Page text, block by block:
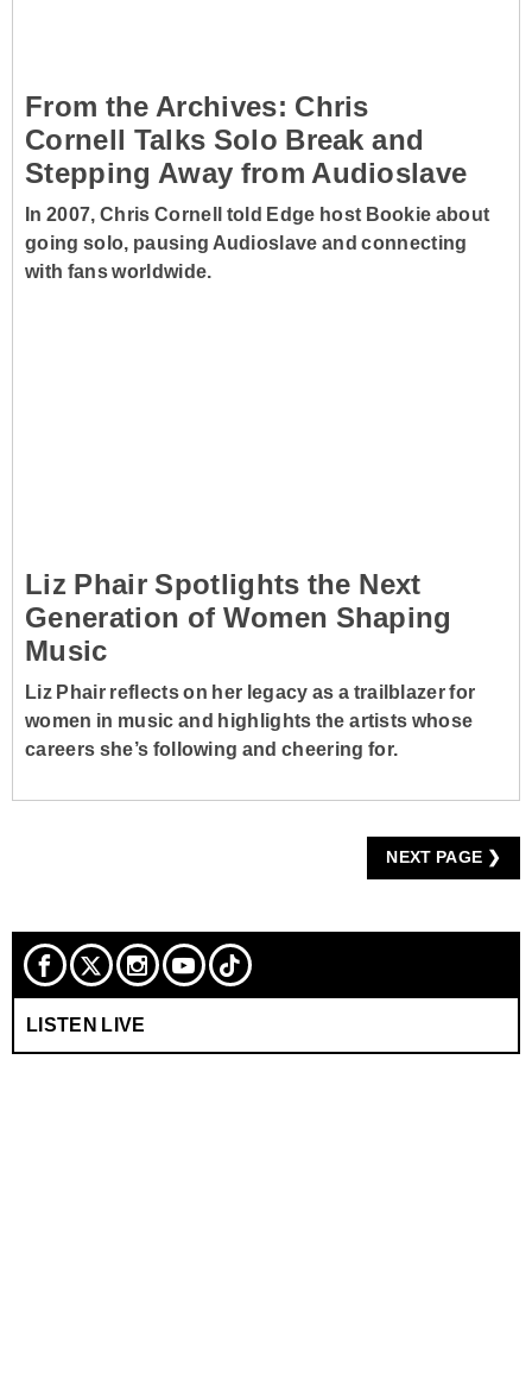
From the Archives: Chris
Cornell Talks Solo Break and
Stepping Away from Audioslave
In 2007, Chris Cornell told Edge host Bookie about
going solo, pausing Audioslave and connecting
with fans worldwide.
Liz Phair Spotlights the Next
Generation of Women Shaping
Music
Liz Phair reflects on her legacy as a trailblazer for
women in music and highlights the artists whose
careers she’s following and cheering for.
NEXT PAGE ❯
LISTEN LIVE